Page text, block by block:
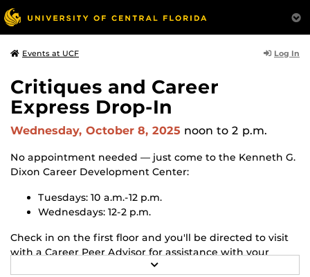
Events at UCF Log In
Critiques and Career
Express Drop-In
Wednesday, October 8, 2025 noon to 2 p.m.
No appointment needed — just come to the Kenneth G.
Dixon Career Development Center:
Tuesdays: 10 a.m.-12 p.m.
Wednesdays: 12-2 p.m.
Check in on the first floor and you'll be directed to visit
with a Career Peer Advisor for assistance with your
resume, cover letter or Handshake profile. Or let us
E